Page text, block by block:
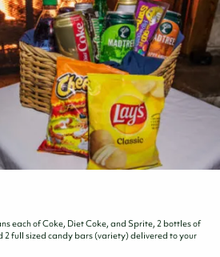
each of Coke, Diet Coke, and Sprite, 2 bottles of
2 full sized candy bars (variety) delivered to your